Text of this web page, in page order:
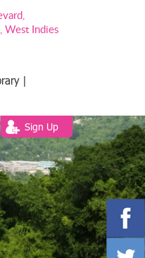
West Indies
|
Sign Up